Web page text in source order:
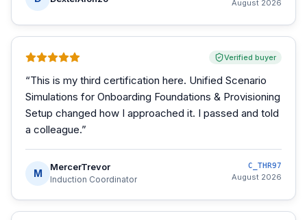
August 2026
Verified buyer
“This is my third certification here. Unified Scenario
Simulations for Onboarding Foundations & Provisioning
Setup changed how I approached it. I passed and told
a colleague.”
M
MercerTrevor
Induction Coordinator
C_THR97
August 2026